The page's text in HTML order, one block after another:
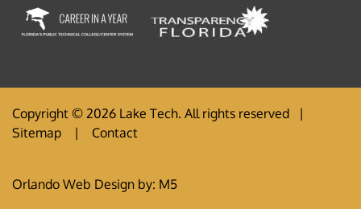
Copyright © 2026 Lake Tech. All rights reserved |
Sitemap | Contact
Orlando Web Design by: M5